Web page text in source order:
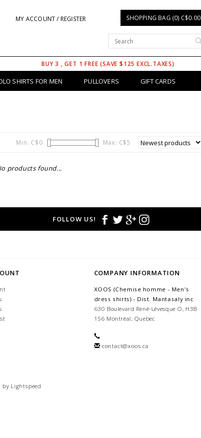
MY ACCOUNT / REGISTER SHOPPING BAG (0) C$0.00
BUY 3 , GET 1 FREE (SAVE $125 EXCL.TAXES)
SHIRTS FOR MEN PULLOVERS GIFT CARDS
Min: C$0 Max: C$5
products found...
FOLLOW US!
COMPANY INFORMATION
XOOS (Chemise homme - Men's
dress shirts) - Dist. Mantasaly inc
630 Boulevard René-Lévesque O, H3B
1S6 Montréal, Quebec
contact@xoos.ca
by Lightspeed